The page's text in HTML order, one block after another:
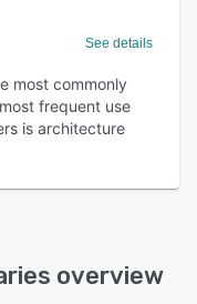
See details
most commonly
frequent use
is architecture
overview